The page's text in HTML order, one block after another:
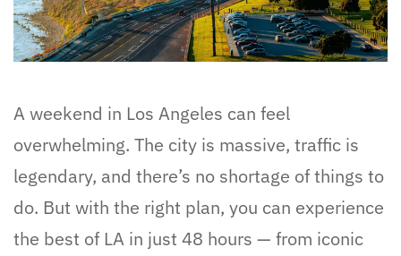
A weekend in Los Angeles can feel
overwhelming. The city is massive, traffic is
legendary, and there’s no shortage of things to
do. But with the right plan, you can experience
the best of LA in just 48 hours — from iconic